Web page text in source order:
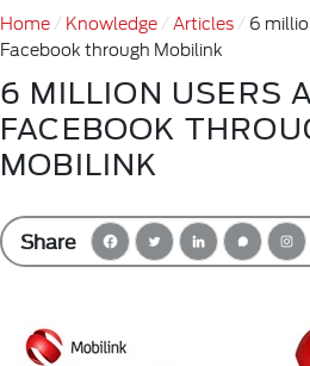
Home Knowledge Articles
6
Facebook through Mobilink
6 MILLION USERS
FACEBOOK
MOBILINK
Share